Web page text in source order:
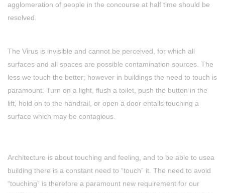
agglomeration of people in the concourse at half time should be
resolved.
The Virus is invisible and cannot be perceived, for which all
surfaces and all spaces are possible contamination sources. The
less we touch the better; however in buildings the need to touch is
paramount. Turn on a light, flush a toilet, push the button in the
lift, hold on to the handrail, or open a door entails touching a
surface which may be contagious.
Architecture is about touching and feeling, and to be able to usea
building there is a constant need to “touch” it. The need to avoid
“touching” is therefore a paramount new requirement for our